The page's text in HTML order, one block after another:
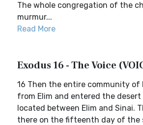
The whole congregation of the
murmur...
Read More
Exodus 16 - The Voice
16 Then the entire community of
from Elim and entered the
located between Elim and Sinai.
there on the fifteenth day of the